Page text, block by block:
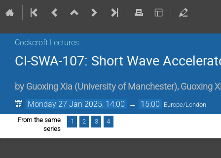
Cockcroft Lectures
CI-SWA-107: Short Wave
by Guoxing Xia (University of Manchester), Guoxing
Monday 27 Jan 2025, 14:00 → 15:00 Europe/London
From the same
series
1 2 3 4